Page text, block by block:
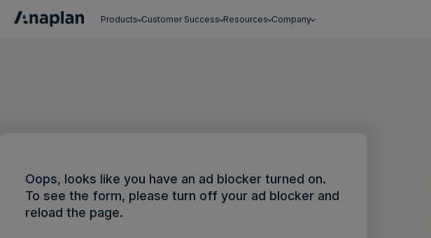
Products Customer Success Resources Company
Oops, looks like you have an ad blocker turned on.
To see the form, please turn off your ad blocker and
reload the page.